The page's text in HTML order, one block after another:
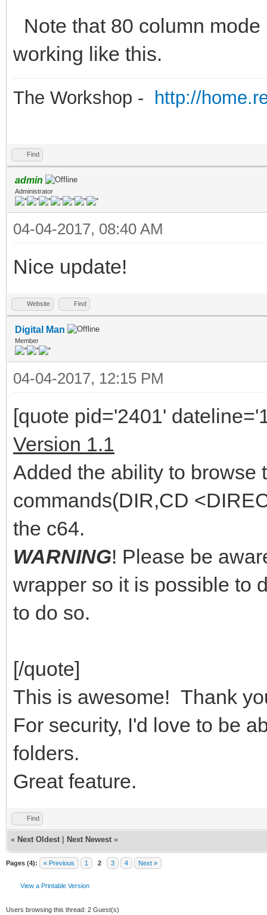
Note that 80 column
working like this.
The Workshop - http://
Find
admin
Administrator
04-04-2017, 08:40 AM
Nice update!
Website Find
Digital Man
Member
04-04-2017, 12:15 PM
[quote pid='2401'
Version 1.1
Added the ability to browse
commands(DIR,CD
the c64.
WARNING! Please be
wrapper so it is possible to
to do so.
[/quote]
This is awesome! Thank
For security, I'd love to be
folders.
Great feature.
Find
« Next Oldest Next Newest »
Pages (4): « Previous 1 2 3 4 Next »
View a Printable Version
Users browsing this thread: 2 Guest(s)